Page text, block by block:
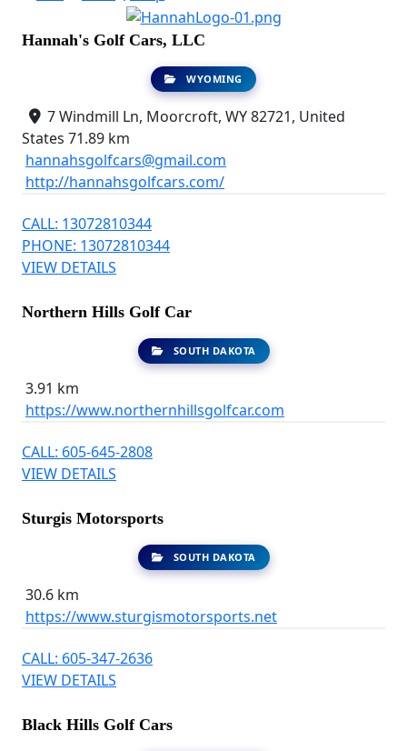
Hannah's Golf Cars, LLC
WYOMING
7 Windmill Ln, Moorcroft, WY 82721, United
States 71.89 km
hannahsgolfcars@gmail.com
http://hannahsgolfcars.com/
CALL: 13072810344
PHONE: 13072810344
VIEW DETAILS
Northern Hills Golf Car
SOUTH DAKOTA
3.91 km
https://www.northernhillsgolfcar.com
CALL: 605-645-2808
VIEW DETAILS
Sturgis Motorsports
SOUTH DAKOTA
30.6 km
https://www.sturgismotorsports.net
CALL: 605-347-2636
VIEW DETAILS
Black Hills Golf Cars